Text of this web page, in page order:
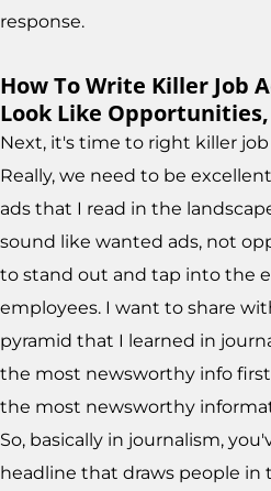
response.
How To Write Killer Job
Look Like
Next, it's time to right killer job
Really, we need to be
ads that I read in the
sound like wanted ads, not
to stand out and tap into the
employees. I want to share
pyramid that I learned in
the most newsworthy info
the most newsworthy
So, basically in journalism,
headline that draws people in